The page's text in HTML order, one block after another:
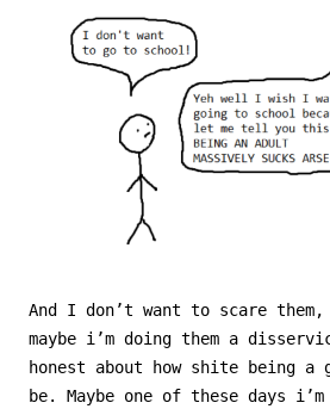
And I don’t want to scare
maybe i’m doing them a
honest about how shite being a
be. Maybe one of these days